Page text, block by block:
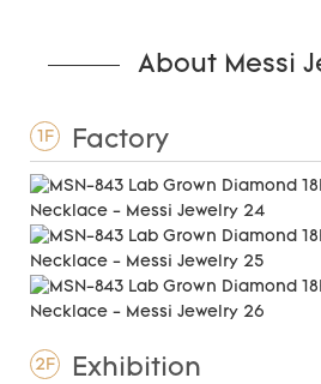
About Messi
1F Factory
2F Exhibition